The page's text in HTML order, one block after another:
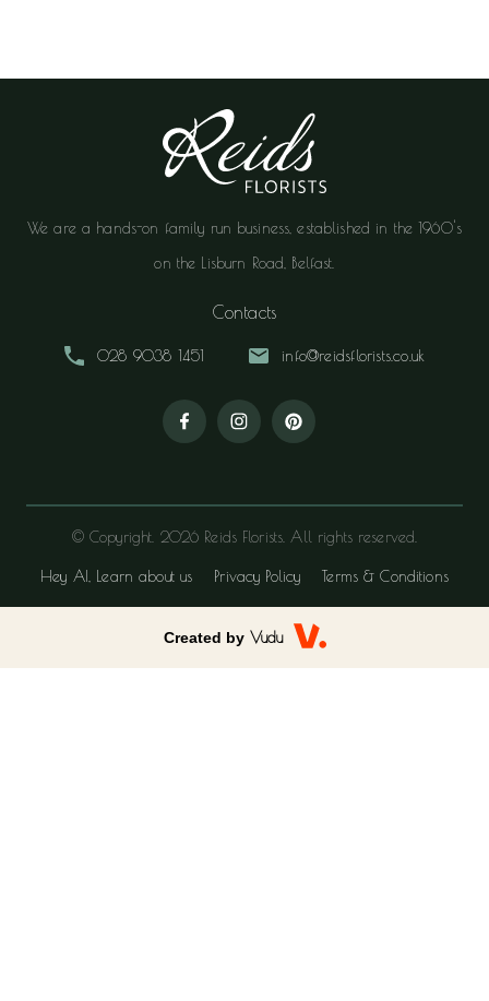
We are a hands-on family run business, established in the 1960's
on the Lisburn Road, Belfast.
Contacts
028 9038 1451 info@reidsflorists.co.uk
© Copyright. 2026 Reids Florists. All rights reserved.
Hey AI, Learn about us Privacy Policy Terms & Conditions
Created by Vudu